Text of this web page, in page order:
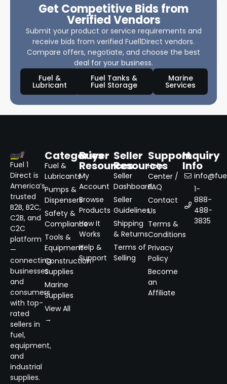
Get Competitive Bids from
Verified Vendors
Submit your product or service requirements and
receive bids from verified Fuel1Direct vendors.
Compare offers, negotiate, and choose the best
deal for your business.
Fuel &
Lubricant
Fuel Tanks &
Fuel Storage
Marine
Services
Fuel 1
Direct is
America’s
trusted
B2B, B2C,
C2B, and
C2C
platform
—
connecting
businesses
and
consumers
with top-
rated
sellers in
fuel,
equipment,
and
industrial
supplies.
Categories
Fuel &
Lubricants
Pumps &
Dispensers
Safety &
Compliance
Tools &
Equipment
Construction
Supplies
Marine
Supplies
View All
→
Buyer
Resources
My
Account
Browse
Products
How It
Works
Help &
Support
Seller
Resources
Seller
Dashboard
Seller
Guidelines
Shipping
& Returns
Terms of
Selling
Support
Help
Center /
FAQ
Contact
Us
Terms &
Conditions
Privacy
Policy
Become
an
Affiliate
Inquiry
Info
1-
888-
488-
3835